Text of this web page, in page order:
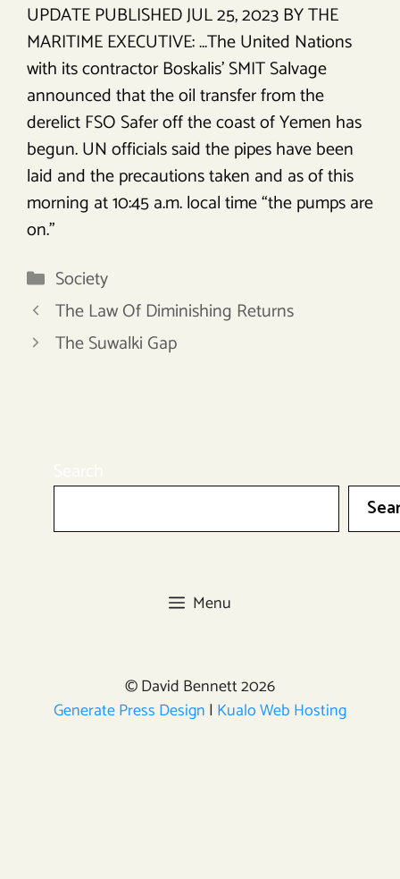
UPDATE PUBLISHED JUL 25, 2023 BY THE
MARITIME EXECUTIVE: …The United Nations
with its contractor Boskalis’ SMIT Salvage
announced that the oil transfer from the
derelict FSO Safer off the coast of Yemen has
begun. UN officials said the pipes have been
laid and the precautions taken and as of this
morning at 10:45 a.m. local time “the pumps are
on.”
Categories
Society
The Law Of Diminishing Returns
The Suwalki Gap
Menu
© David Bennett 2026
Generate Press Design | Kualo Web Hosting